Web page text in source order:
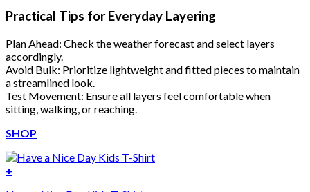
Practical Tips for Everyday Layering
Plan Ahead: Check the weather forecast and select layers
accordingly.
Avoid Bulk: Prioritize lightweight and fitted pieces to maintain
a streamlined look.
Test Movement: Ensure all layers feel comfortable when
sitting, walking, or reaching.
SHOP
+